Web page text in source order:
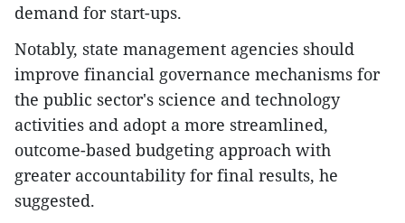
demand for start-ups.
Notably, state management agencies should
improve financial governance mechanisms for
the public sector's science and technology
activities and adopt a more streamlined,
outcome-based budgeting approach with
greater accountability for final results, he
suggested.